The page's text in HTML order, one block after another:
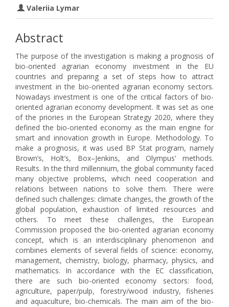
Valeriia Lymar
Abstract
The purpose of the investigation is making a prognosis of
bio-oriented agrarian economy investment in the EU
countries and preparing a set of steps how to attract
investment in the bio-oriented agrarian economy sectors.
Nowadays investment is one of the critical factors of bio-
oriented agrarian economy development. It was set as one
of the priories in the European Strategy 2020, where they
defined the bio-oriented economy as the main engine for
smart and innovation growth in Europe. Methodology. To
make a prognosis, it was used BP Stat program, namely
Brown’s, Holt’s, Box–Jenkins, and Olympus’ methods.
Results. In the third millennium, the global community faced
many objective problems, which need cooperation and
relations between nations to solve them. There were
defined such challenges: climate changes, the growth of the
global population, exhaustion of limited resources and
others. To meet these challenges, the European
Commission proposed the bio-oriented agrarian economy
concept, which is an interdisciplinary phenomenon and
combines elements of several fields of science: economy,
management, chemistry, biology, pharmacy, physics, and
mathematics. In accordance with the EC classification,
there are such bio-oriented economy sectors: food,
agriculture, paper/pulp, forestry/wood industry, fisheries
and aquaculture, bio-chemicals. The main aim of the bio-